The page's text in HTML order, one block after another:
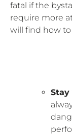
fatal if the
require more
will find how